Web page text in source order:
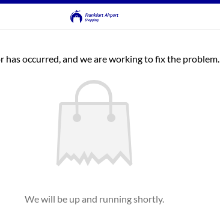
has occurred, and we are working to fix the problem.
We will be up and running shortly.